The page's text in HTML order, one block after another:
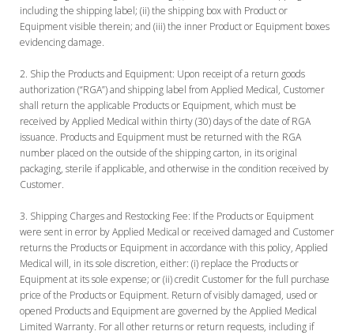
including the shipping label; (ii) the shipping box with Product or
Equipment visible therein; and (iii) the inner Product or Equipment boxes
evidencing damage.
Ship the Products and Equipment: Upon receipt of a return goods
authorization (“RGA”) and shipping label from Applied Medical, Customer
shall return the applicable Products or Equipment, which must be
received by Applied Medical within thirty (30) days of the date of RGA
issuance. Products and Equipment must be returned with the RGA
number placed on the outside of the shipping carton, in its original
packaging, sterile if applicable, and otherwise in the condition received by
Customer.
Shipping Charges and Restocking Fee: If the Products or Equipment
were sent in error by Applied Medical or received damaged and Customer
returns the Products or Equipment in accordance with this policy, Applied
Medical will, in its sole discretion, either: (i) replace the Products or
Equipment at its sole expense; or (ii) credit Customer for the full purchase
price of the Products or Equipment. Return of visibly damaged, used or
opened Products and Equipment are governed by the Applied Medical
Limited Warranty. For all other returns or return requests, including if